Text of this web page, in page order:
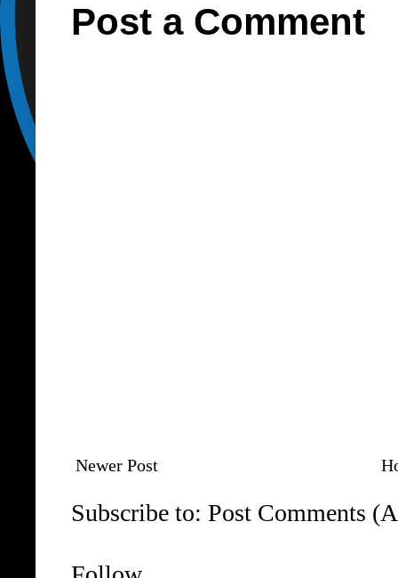
Post a Comment
Newer Post
Subscribe to: Post Comments